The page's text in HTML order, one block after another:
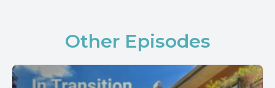
Other Episodes